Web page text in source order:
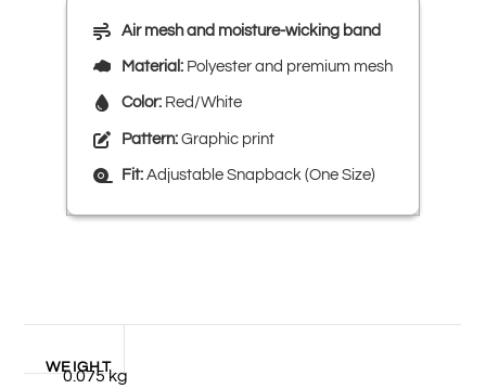
Air mesh and moisture-wicking band
Material: Polyester and premium mesh
Color: Red/White
Pattern: Graphic print
Fit: Adjustable Snapback (One Size)
WEIGHT
0.075 kg